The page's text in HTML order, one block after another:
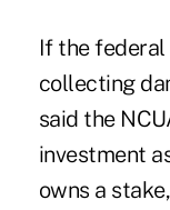
If the
collecting
said the
investment
owns a